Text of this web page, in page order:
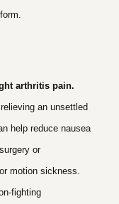
arthritis pain.
an unsettled
help reduce nausea
or
motion sickness.
fighting